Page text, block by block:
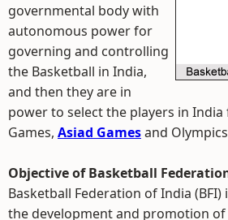
governmental body with
autonomous power for
governing and controlling
the Basketball in India,
and then they are in
power to select the players in
Games, Asiad Gamesand
Objective of Basketball
Basketball Federation of India
the development and promotion